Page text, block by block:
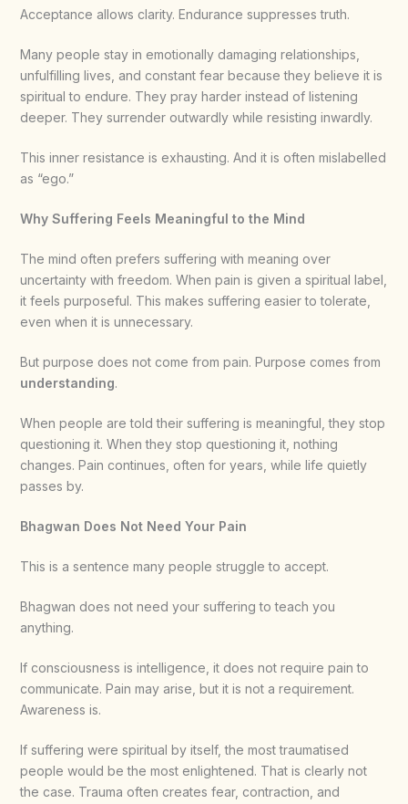
Acceptance allows clarity. Endurance suppresses truth.
Many people stay in emotionally damaging relationships,
unfulfilling lives, and constant fear because they believe it is
spiritual to endure. They pray harder instead of listening
deeper. They surrender outwardly while resisting inwardly.
This inner resistance is exhausting. And it is often mislabelled
as “ego.”
Why Suffering Feels Meaningful to the Mind
The mind often prefers suffering with meaning over
uncertainty with freedom. When pain is given a spiritual label,
it feels purposeful. This makes suffering easier to tolerate,
even when it is unnecessary.
But purpose does not come from pain. Purpose comes from
understanding.
When people are told their suffering is meaningful, they stop
questioning it. When they stop questioning it, nothing
changes. Pain continues, often for years, while life quietly
passes by.
Bhagwan Does Not Need Your Pain
This is a sentence many people struggle to accept.
Bhagwan does not need your suffering to teach you
anything.
If consciousness is intelligence, it does not require pain to
communicate. Pain may arise, but it is not a requirement.
Awareness is.
If suffering were spiritual by itself, the most traumatised
people would be the most enlightened. That is clearly not
the case. Trauma often creates fear, contraction, and